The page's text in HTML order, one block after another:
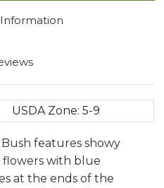
USDA Zone: 5-9
features showy
flowers with blue
at the ends of the